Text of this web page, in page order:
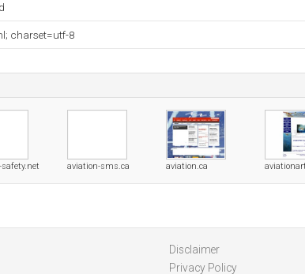
charset=utf-8
aviation-sms.ca aviation.ca
Disclaimer
Privacy Policy